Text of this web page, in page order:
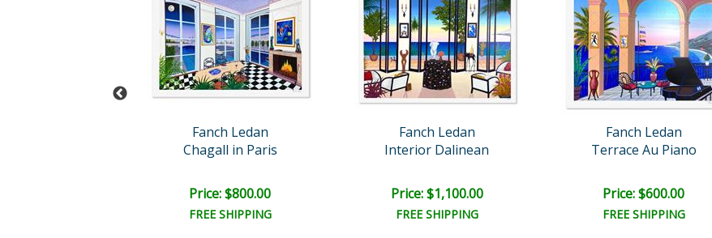
Fanch Ledan
Chagall in Paris
Price: $800.00
FREE SHIPPING
Fanch Ledan
Interior Dalinean
Price: $1,100.00
FREE SHIPPING
Fanch Ledan
Terrace Au Piano
Price: $600.00
FREE SHIPPING